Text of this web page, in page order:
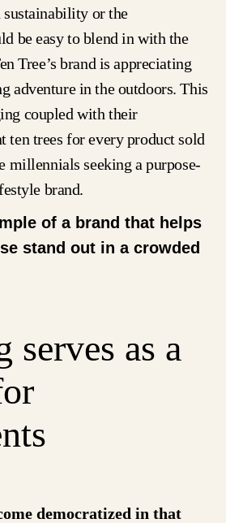
sustainability or the
be easy to blend in with the
Tree’s brand is appreciating
adventure in the outdoors. This
coupled with their
ten trees for every product sold
millennials seeking a purpose-
brand.
of a brand that helps
stand out in a crowded
serves as a
democratized in that